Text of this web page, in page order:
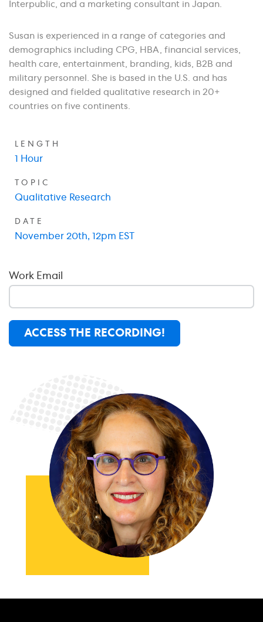
Interpublic, and a marketing consultant in Japan.
Susan is experienced in a range of categories and
demographics including CPG, HBA, financial services,
health care, entertainment, branding, kids, B2B and
military personnel. She is based in the U.S. and has
designed and fielded qualitative research in 20+
countries on five continents.
LENGTH
1 Hour
TOPIC
Qualitative Research
DATE
November 20th, 12pm EST
Work Email